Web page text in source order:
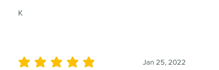
K
Jan 25, 2022
average rating is 5 out of 5